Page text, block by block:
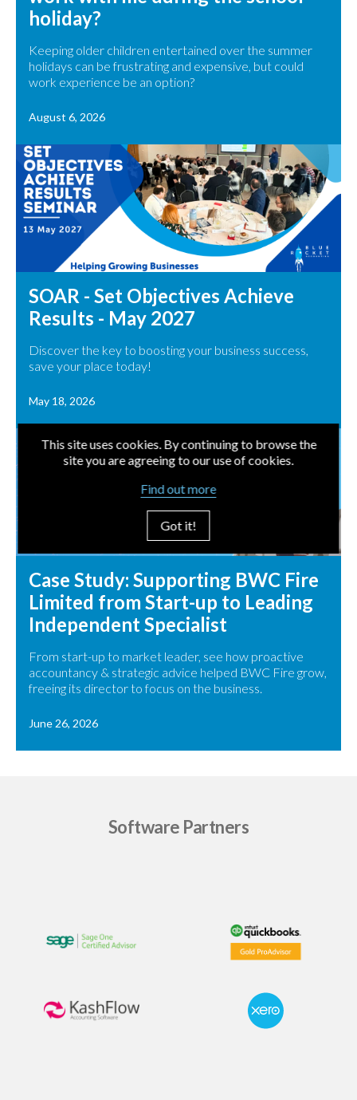
holiday?
Keeping older children entertained over the summer
holidays can be frustrating and expensive, but could
work experience be an option?
August 6, 2026
SOAR - Set Objectives Achieve
Results - May 2027
Discover the key to boosting your business success,
save your place today!
May 18, 2026
Case Study: Supporting BWC Fire
Limited from Start-up to Leading
Independent Specialist
From start-up to market leader, see how proactive
accountancy & strategic advice helped BWC Fire grow,
freeing its director to focus on the business.
June 26, 2026
Software Partners
This site uses cookies. By continuing to browse the
site you are agreeing to our use of cookies.
Find out more
Got it!